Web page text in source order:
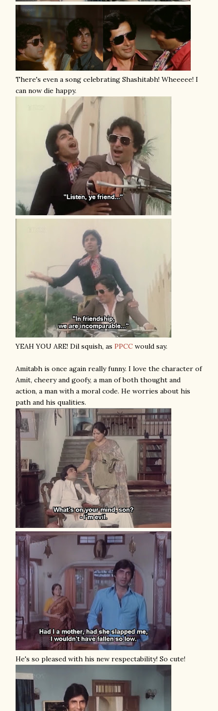
There's even a song celebrating Shashitabh! Wheeeee! I
can now die happy.
YEAH YOU ARE! Dil squish, as PPCC would say.
Amitabh is once again really funny. I love the character of
Amit, cheery and goofy, a man of both thought and
action, a man with a moral code. He worries about his
path and his qualities.
He's so pleased with his new respectability! So cute!